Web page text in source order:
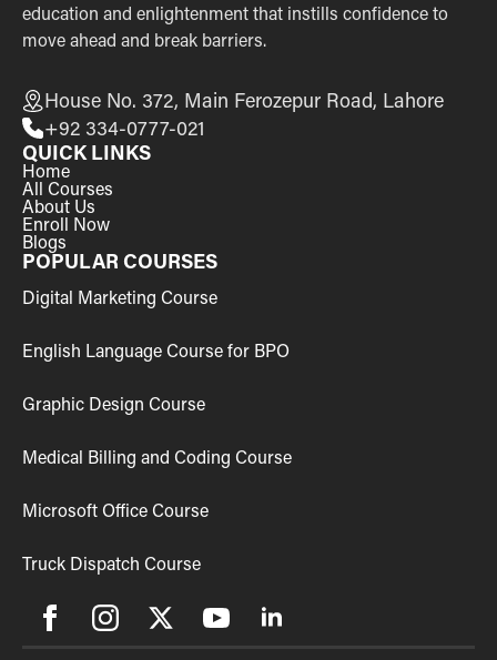
education and enlightenment that instills confidence to
move ahead and break barriers.
House No. 372, Main Ferozepur Road, Lahore
+92 334-0777-021
QUICK LINKS
Home
All Courses
About Us
Enroll Now
Blogs
POPULAR COURSES
Digital Marketing Course
English Language Course for BPO
Graphic Design Course
Medical Billing and Coding Course
Microsoft Office Course
Truck Dispatch Course